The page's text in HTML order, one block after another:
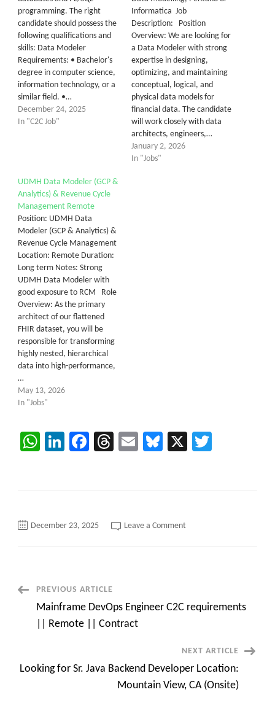
programming. The right
candidate should possess the
following qualifications and
skills: Data Modeler
Requirements: • Bachelor's
degree in computer science,
information technology, or a
similar field. •…
December 24, 2025
In "C2C Job"
Informatica Job
Description: Position
Overview: We are looking for
a Data Modeler with strong
expertise in designing,
optimizing, and maintaining
conceptual, logical, and
physical data models for
financial data. The candidate
will work closely with data
architects, engineers,…
January 2, 2026
In "Jobs"
UDMH Data Modeler (GCP &
Analytics) & Revenue Cycle
Management Remote
Position: UDMH Data
Modeler (GCP & Analytics) &
Revenue Cycle Management
Location: Remote Duration:
Long term Notes: Strong
UDMH Data Modeler with
good exposure to RCM Role
Overview: As the primary
architect of our flattened
FHIR dataset, you will be
responsible for transforming
highly nested, hierarchical
data into high-performance,
…
May 13, 2026
In "Jobs"
WhatsApp
LinkedIn
Facebook
Threads
EmailBluesky
X
December 23, 2025 Leave a Commenton
Post
Navigation
PREVIOUS ARTICLE
Mainframe DevOps Engineer C2C requirements
|| Remote || Contract
NEXT ARTICLE
Looking for Sr. Java Backend Developer Location:
Mountain View, CA (Onsite)